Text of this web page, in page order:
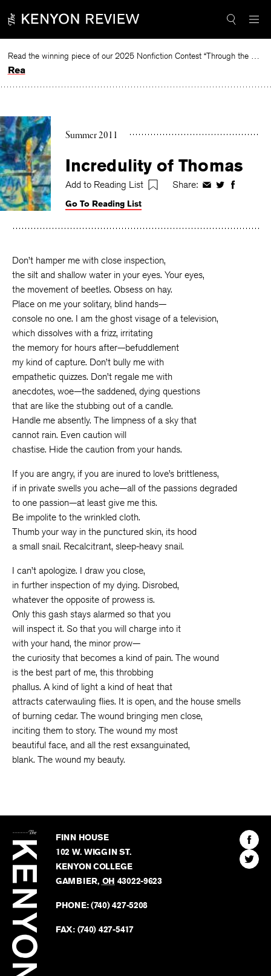
to
Read the winning piece of our 2025 Nonfiction Contest “Through the Mirror” by Jessie Cato selected by Lucy Ives.
Read
Summer 2011
Incredulity of Thomas
Add to Reading List Share: ShareShareShare
Go To Reading List
Don’t hamper me with close inspection,
the silt and shallow water in your eyes. Your eyes,
the movement of beetles. Obsess on hay.
Place on me your solitary, blind hands—
console no one. I am the ghost visage of a television,
which dissolves with a frizz, irritating
the memory for hours after—befuddlement
my kind of capture. Don’t bully me with
empathetic quizzes. Don’t regale me with
anecdotes, woe—the saddened, dying questions
that are like the stubbing out of a candle.
Handle me absently. The limpness of a sky that
cannot rain. Even caution will
chastise. Hide the caution from your hands.
If you are angry, if you are inured to love’s brittleness,
if in private swells you ache—all of the passions degraded
to one passion—at least give me this.
Be impolite to the wrinkled cloth.
Thumb your way in the punctured skin, its hood
a small snail. Recalcitrant, sleep-heavy snail.
I can’t apologize. I draw you close,
in further inspection of my dying. Disrobed,
whatever the opposite of prowess is.
Only this gash stays alarmed so that you
will inspect it. So that you will charge into it
with your hand, the minor prow—
the curiosity that becomes a kind of pain. The wound
is the best part of me, this throbbing
phallus. A kind of light a kind of heat that
attracts caterwauling flies. It is open, and the house smells
of burning cedar. The wound bringing men close,
inciting them to story. The wound my most
beautiful face, and all the rest exsanguinated,
blank. The wound my beauty.
Kenyon
Review
FINN HOUSE
102 W. WIGGIN ST.
KENYON COLLEGE
GAMBIER, OH 43022-9623
PHONE:(740) 427-5208
FAX: (740) 427-5417
Find
The
Find
The